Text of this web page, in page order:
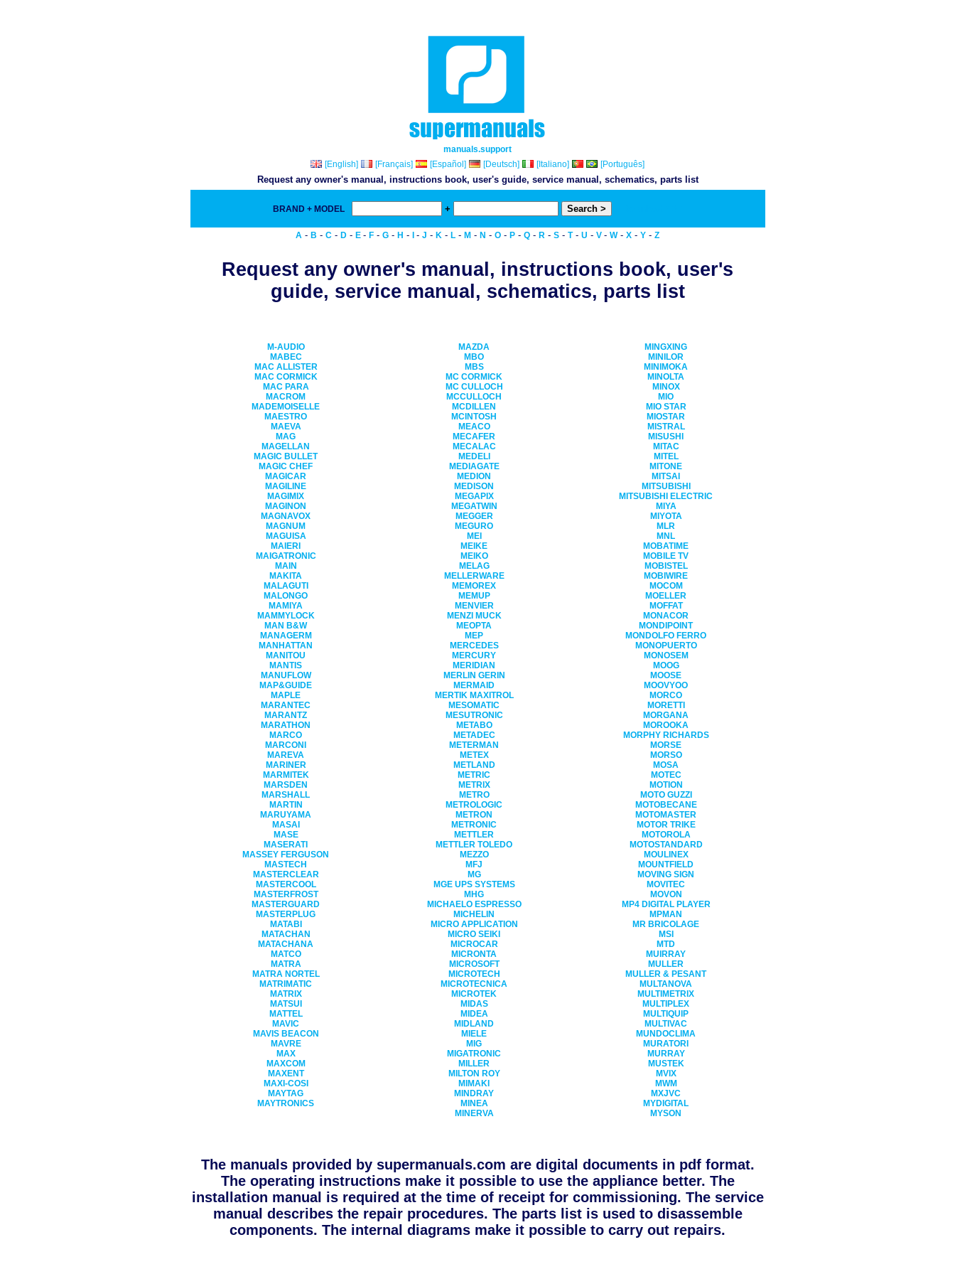
manuals.support
[English]
[Français] [Español] [Deutsch] [Italiano] [Português]
Request any owner's manual, instructions book, user's guide, service manual, schematics, parts list
BRAND + MODEL +
A - B - C - D - E - F - G - H - - J - K - L - M - N - O - P - Q - R - S - T- U - V - W- X - Y - Z
Request any owner's manual, instructions book, user's
guide, service manual, schematics, parts list
M-AUDIO
MABEC
MAC ALLISTER
MAC CORMICK
MAC PARA
MACROM
MADEMOISELLE
MAESTRO
MAEVA
MAG
MAGELLAN
MAGIC BULLET
MAGIC CHEF
MAGICAR
MAGILINE
MAGIMIX
MAGINON
MAGNAVOX
MAGNUM
MAGUISA
MAIERI
MAIGATRONIC
MAIN
MAKITA
MALAGUTI
MALONGO
MAMIYA
MAMMYLOCK
MAN B&W
MANAGERM
MANHATTAN
MANITOU
MANTIS
MANUFLOW
MAP&GUIDE
MAPLE
MARANTEC
MARANTZ
MARATHON
MARCO
MARCONI
MAREVA
MARINER
MARMITEK
MARSDEN
MARSHALL
MARTIN
MARUYAMA
MASAI
MASE
MASERATI
MASSEY FERGUSON
MASTECH
MASTERCLEAR
MASTERCOOL
MASTERFROST
MASTERGUARD
MASTERPLUG
MATABI
MATACHAN
MATACHANA
MATCO
MATRA
MATRA NORTEL
MATRIMATIC
MATRIX
MATSUI
MATTEL
MAVIC
MAVIS BEACON
MAVRE
MAX
MAXCOM
MAXENT
MAXI-COSI
MAYTAG
MAYTRONICS
MAZDA
MBO
MBS
MC CORMICK
MC CULLOCH
MCCULLOCH
MCDILLEN
MCINTOSH
MEACO
MECAFER
MECALAC
MEDELI
MEDIAGATE
MEDION
MEDISON
MEGAPIX
MEGATWIN
MEGGER
MEGURO
MEI
MEIKE
MEIKO
MELAG
MELLERWARE
MEMOREX
MEMUP
MENVIER
MENZI MUCK
MEOPTA
MEP
MERCEDES
MERCURY
MERIDIAN
MERLIN GERIN
MERMAID
MERTIK MAXITROL
MESOMATIC
MESUTRONIC
METABO
METADEC
METERMAN
METEX
METLAND
METRIC
METRIX
METRO
METROLOGIC
METRON
METRONIC
METTLER
METTLER TOLEDO
MEZZO
MFJ
MG
MGE UPS SYSTEMS
MHG
MICHAELO ESPRESSO
MICHELIN
MICRO APPLICATION
MICRO SEIKI
MICROCAR
MICRONTA
MICROSOFT
MICROTECH
MICROTECNICA
MICROTEK
MIDAS
MIDEA
MIDLAND
MIELE
MIG
MIGATRONIC
MILLER
MILTON ROY
MIMAKI
MINDRAY
MINEA
MINERVA
MINGXING
MINILOR
MINIMOKA
MINOLTA
MINOX
MIO
MIO STAR
MIOSTAR
MISTRAL
MISUSHI
MITAC
MITEL
MITONE
MITSAI
MITSUBISHI
MITSUBISHI ELECTRIC
MIYA
MIYOTA
MLR
MNL
MOBATIME
MOBILE TV
MOBISTEL
MOBIWIRE
MOCOM
MOELLER
MOFFAT
MONACOR
MONDIPOINT
MONDOLFO FERRO
MONOPUERTO
MONOSEM
MOOG
MOOSE
MOOVYOO
MORCO
MORETTI
MORGANA
MOROOKA
MORPHY RICHARDS
MORSE
MORSO
MOSA
MOTEC
MOTION
MOTO GUZZI
MOTOBECANE
MOTOMASTER
MOTOR TRIKE
MOTOROLA
MOTOSTANDARD
MOULINEX
MOUNTFIELD
MOVING SIGN
MOVITEC
MOVON
MP4 DIGITAL PLAYER
MPMAN
MR BRICOLAGE
MSI
MTD
MUIRRAY
MULLER
MULLER & PESANT
MULTANOVA
MULTIMETRIX
MULTIPLEX
MULTIQUIP
MULTIVAC
MUNDOCLIMA
MURATORI
MURRAY
MUSTEK
MVIX
MWM
MXJVC
MYDIGITAL
MYSON
The manuals provided by supermanuals.com are digital documents in pdf format.
The operating instructions make it possible to use the appliance better. The
installation manual is required at the time of receipt for commissioning. The service
manual describes the repair procedures. The parts list is used to disassemble
components. The internal diagrams make it possible to carry out repairs.